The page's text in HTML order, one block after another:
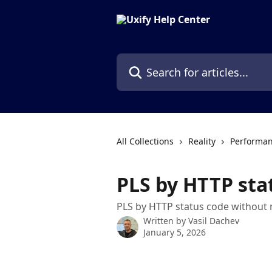
Search for articles...
All Collections Reality
PLS by HTTP
PLS by HTTP status code without
Written by Vasil Dachev
January 5, 2026